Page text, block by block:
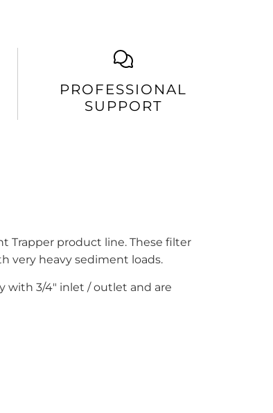
PROFESSIONAL
SUPPORT
Trapper product line. These filter
very heavy sediment loads.
with 3/4" inlet / outlet and are